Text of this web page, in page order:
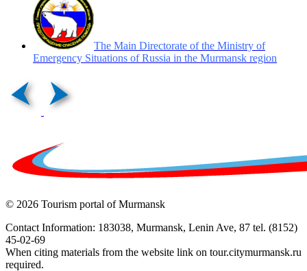
The Main Directorate of the Ministry of
Emergency Situations of Russia in the Murmansk region
© 2026 Tourism portal of Murmansk
Contact Information: 183038, Murmansk, Lenin Ave, 87 tel. (8152)
45-02-69
When citing materials from the website link on tour.citymurmansk.ru
required.